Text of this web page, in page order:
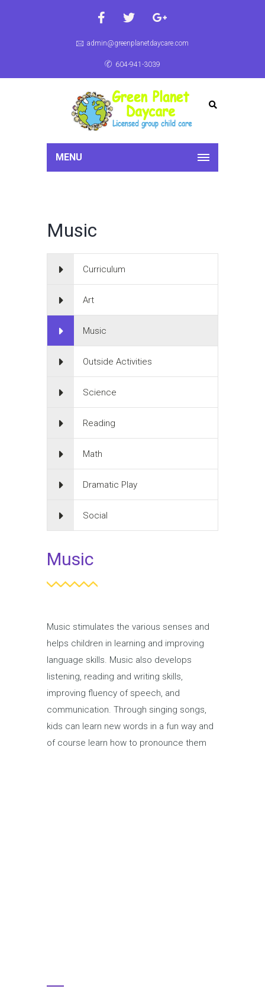
admin@greenplanetdaycare.com
604-941-3039
MENU
Music
Curriculum
Art
Music
Outside Activities
Science
Reading
Math
Dramatic Play
Social
Music
Music stimulates the various senses and
helps children in learning and improving
language skills. Music also develops
listening, reading and writing skills,
improving fluency of speech, and
communication. Through singing songs,
kids can learn new words in a fun way and
of course learn how to pronounce them